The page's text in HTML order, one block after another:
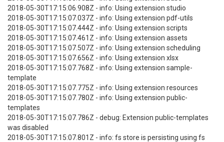
2018-05-30T17:15:06.908Z - info: Using extension studio
2018-05-30T17:15:07.037Z - info: Using extension pdf-utils
2018-05-30T17:15:07.444Z - info: Using extension scripts
2018-05-30T17:15:07.461Z - info: Using extension assets
2018-05-30T17:15:07.507Z - info: Using extension scheduling
2018-05-30T17:15:07.656Z - info: Using extension xlsx
2018-05-30T17:15:07.768Z - info: Using extension sample-
template
2018-05-30T17:15:07.775Z - info: Using extension resources
2018-05-30T17:15:07.780Z - info: Using extension public-
templates
2018-05-30T17:15:07.786Z - debug: Extension public-templates
was disabled
2018-05-30T17:15:07.801Z - info: fs store is persisting using fs